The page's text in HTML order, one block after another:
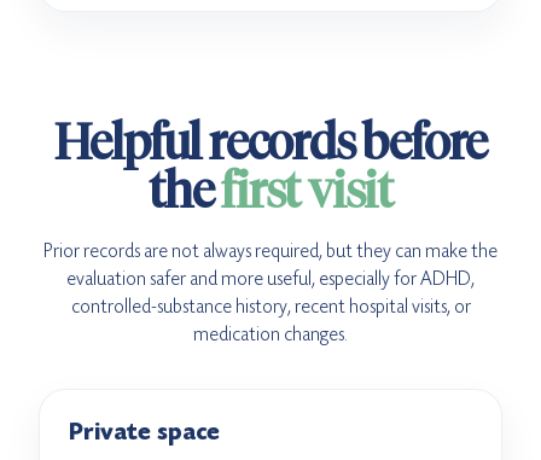
Helpful records before
thefirst visit
Prior records are not always required, but they can make the
evaluation safer and more useful, especially for ADHD,
controlled-substance history, recent hospital visits, or
medication changes.
Private space